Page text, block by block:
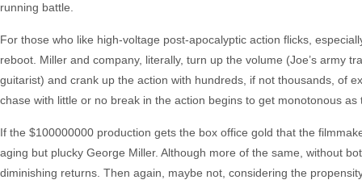
running battle.
For those who like high-voltage post-apocalyptic action flicks,
reboot. Miller and company, literally, turn up the volume (Joe’s army
guitarist) and crank up the action with hundreds, if not thousands, of
chase with little or no break in the action begins to get monotonous
If the $100000000 production gets the box office gold that the
aging but plucky George Miller. Although more of the same, without
diminishing returns. Then again, maybe not, considering the